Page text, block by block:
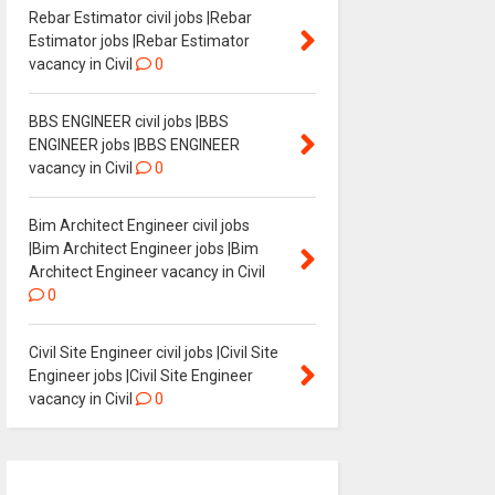
Rebar Estimator civil jobs |Rebar
Estimator jobs |Rebar Estimator
vacancy in Civil
0
BBS ENGINEER civil jobs |BBS
ENGINEER jobs |BBS ENGINEER
vacancy in Civil
0
Bim Architect Engineer civil jobs
|Bim Architect Engineer jobs |Bim
Architect Engineer vacancy in Civil
0
Civil Site Engineer civil jobs |Civil Site
Engineer jobs |Civil Site Engineer
vacancy in Civil
0